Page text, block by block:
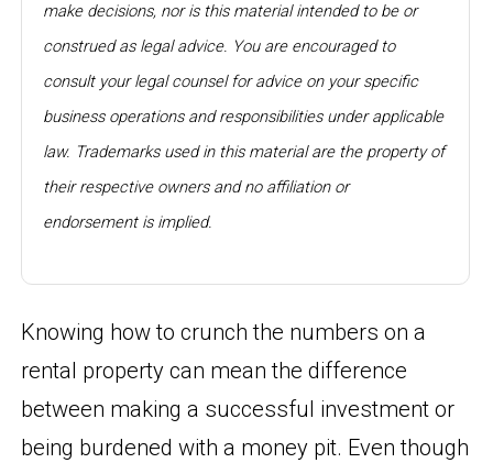
make decisions, nor is this material intended to be or
construed as legal advice. You are encouraged to
consult your legal counsel for advice on your specific
business operations and responsibilities under applicable
law. Trademarks used in this material are the property of
their respective owners and no affiliation or
endorsement is implied.
Knowing how to crunch the numbers on a
rental property can mean the difference
between making a successful investment or
being burdened with a money pit. Even though